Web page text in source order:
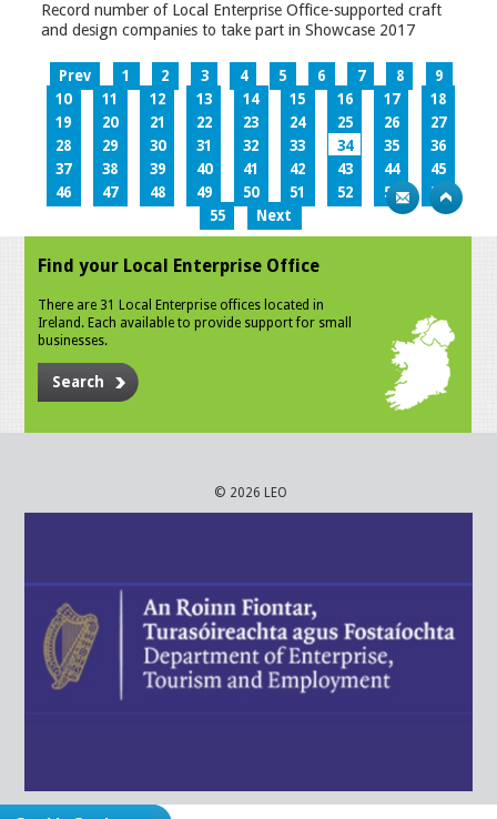
Record number of Local Enterprise Office-supported craft
and design companies to take part in Showcase 2017
Prev 1 2 3 4 5 6 7 8
9
10
11 12 13 14 15 16 17
18
19
20 21 22 23 24 25 26
27
28
29 30 31 32 33 34 35
36
37
38 39 40 41 42 43 44
45
46
47 48 49 50 51 52 53
54
55
Next
Find your Local Enterprise Office
There are 31 Local Enterprise offices located in
Ireland. Each available to provide support for small
businesses.
Search
© 2026 LEO